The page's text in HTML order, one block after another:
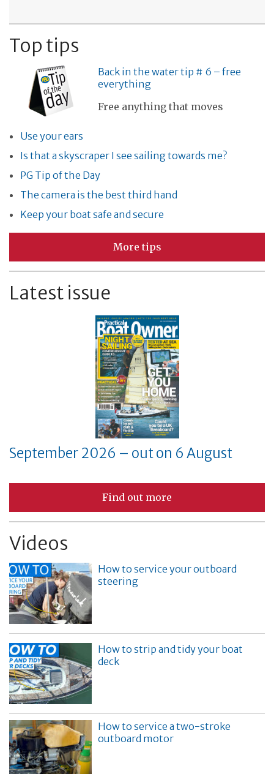
Top tips
Back in the water tip # 6 – free
everything
Free anything that moves
Use your ears
Is that a skyscraper I see sailing towards me?
PG Tip of the Day
The camera is the best third hand
Keep your boat safe and secure
More tips
Latest issue
September 2026 – out on 6 August
Find out more
Videos
How to service your outboard
steering
How to strip and tidy your boat
deck
How to service a two-stroke
outboard motor